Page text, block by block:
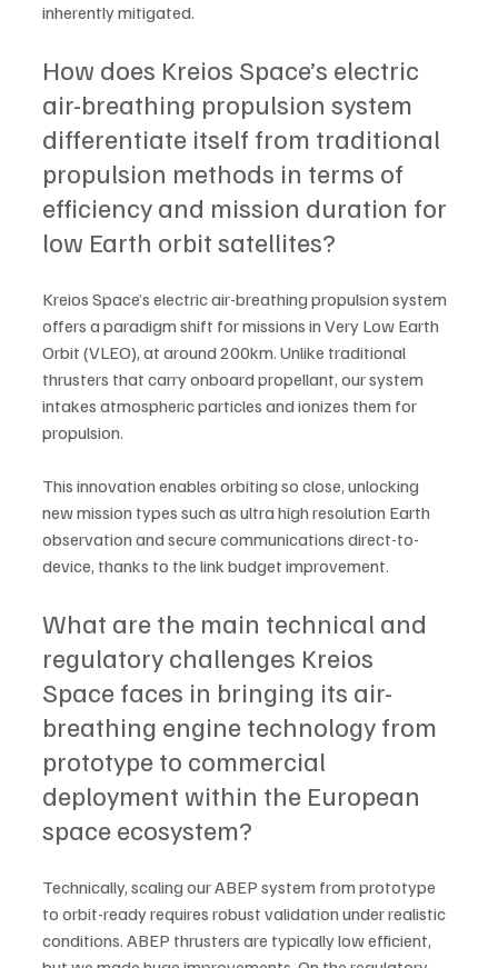
inherently mitigated.
How does Kreios Space’s electric
air-breathing propulsion system
differentiate itself from traditional
propulsion methods in terms of
efficiency and mission duration for
low Earth orbit satellites?
Kreios Space’s electric air-breathing propulsion system
offers a paradigm shift for missions in Very Low Earth
Orbit (VLEO), at around 200km. Unlike traditional
thrusters that carry onboard propellant, our system
intakes atmospheric particles and ionizes them for
propulsion.
This innovation enables orbiting so close, unlocking
new mission types such as ultra high resolution Earth
observation and secure communications direct-to-
device, thanks to the link budget improvement.
What are the main technical and
regulatory challenges Kreios
Space faces in bringing its air-
breathing engine technology from
prototype to commercial
deployment within the European
space ecosystem?
Technically, scaling our ABEP system from prototype
to orbit-ready requires robust validation under realistic
conditions. ABEP thrusters are typically low efficient,